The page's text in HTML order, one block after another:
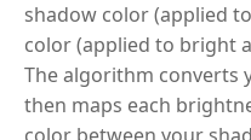
shadow color (applied
color (applied to bright
The algorithm converts
then maps each